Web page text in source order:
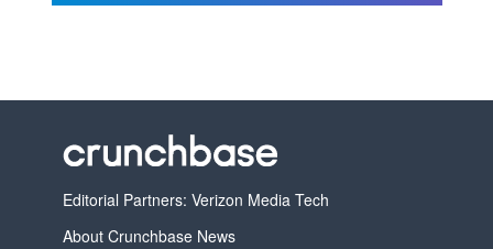
Editorial Partners: Verizon Media Tech
About Crunchbase News